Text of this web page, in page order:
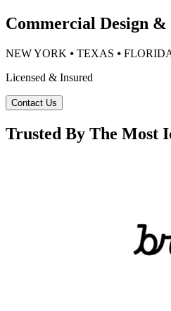
Commercial Design
NEW YORK ⦁ TEXAS ⦁
Licensed & Insured
Contact Us
Trusted By The Most